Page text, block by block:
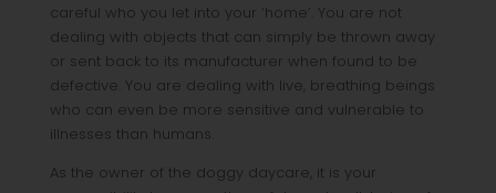
careful who you let into your ‘home’. You are not
dealing with objects that can simply be thrown away
or sent back to its manufacturer when found to be
defective. You are dealing with live, breathing beings
who can even be more sensitive and vulnerable to
illnesses than humans.
As the owner of the doggy daycare, it is your